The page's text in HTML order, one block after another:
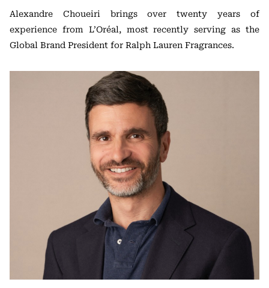
Alexandre Choueiri brings over twenty years of
experience from L’Oréal, most recently serving as the
Global Brand President for Ralph Lauren Fragrances.